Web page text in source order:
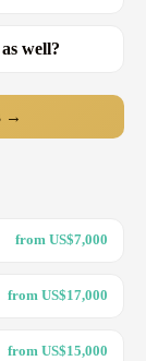
well?
→
from US$7,000
from US$17,000
from US$15,000